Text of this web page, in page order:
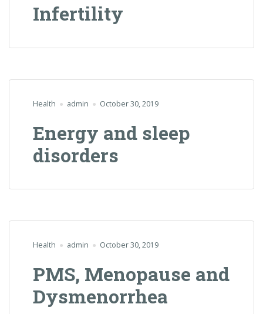
Infertility
Health admin October 30, 2019
Energy and sleep
disorders
Health admin October 30, 2019
PMS, Menopause and
Dysmenorrhea